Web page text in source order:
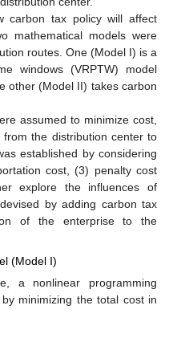
carbon tax policy will affect
mathematical models were
routes. One (Model I) is a
windows (VRPTW) model
other (Model II) takes carbon
assumed to minimize cost,
the distribution center to
established by considering
cost, (3) penalty cost
explore the influences of
by adding carbon tax
of the enterprise to the
(Model I)
a nonlinear programming
minimizing the total cost in